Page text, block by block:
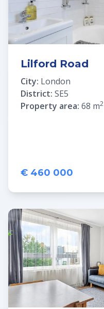
Lilford Road
City: London
District: SE5
Property area: 68 m2
€ 460 000